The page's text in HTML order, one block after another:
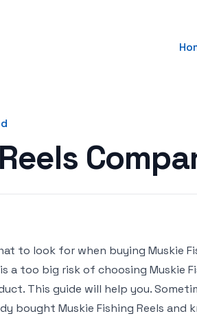
to look for when buying Muskie
a too big risk of choosing Muskie
This guide will help you.
bought Muskie Fishing Reels and